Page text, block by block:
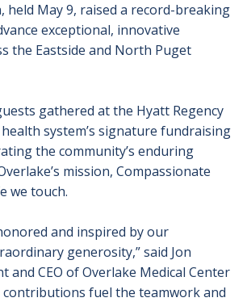
held May 9, raised a record-breaking
exceptional, innovative
the Eastside and North Puget
gathered at the Hyatt Regency
system’s signature fundraising
the community’s enduring
mission, Compassionate
we touch.
and inspired by our
generosity,” said Jon
and CEO of Overlake Medical Center
contributions fuel the teamwork and